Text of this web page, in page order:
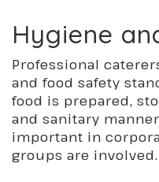
Hygiene
Professional
and food safety
food is prepared,
and sanitary
important in
groups are involved.